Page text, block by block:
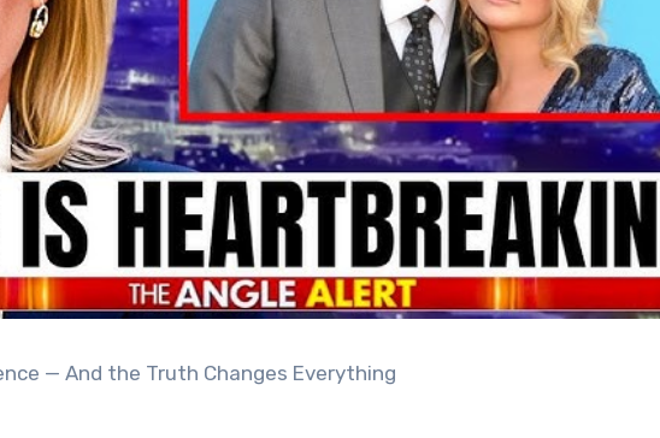
— And the Truth Changes Everything